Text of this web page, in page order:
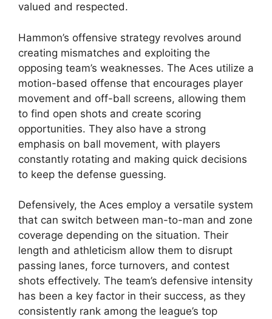
valued and respected.
Hammon’s offensive strategy revolves around
creating mismatches and exploiting the
opposing team’s weaknesses. The Aces utilize a
motion-based offense that encourages player
movement and off-ball screens, allowing them
to find open shots and create scoring
opportunities. They also have a strong
emphasis on ball movement, with players
constantly rotating and making quick decisions
to keep the defense guessing.
Defensively, the Aces employ a versatile system
that can switch between man-to-man and zone
coverage depending on the situation. Their
length and athleticism allow them to disrupt
passing lanes, force turnovers, and contest
shots effectively. The team’s defensive intensity
has been a key factor in their success, as they
consistently rank among the league’s top